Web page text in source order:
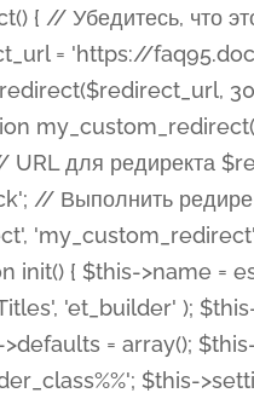
title, {$this->main_css_element} .et_pb_title_container h5.entry-title, {$this->main_css_element} .et_pb_title_container h6.entry-title", ), 'header_level' => array( 'default' => 'h1', ), ), 'meta' => array( 'label' => esc_html__( 'Meta', 'et_builder' ), 'css' => array( 'main' => "{$this->main_css_element} .et_pb_title_container .et_pb_title_meta_container, {$this->main_css_element} .et_pb_title_container .et_pb_title_meta_container a", 'limited_main' => "{$this->main_css_element} .et_pb_title_container .et_pb_title_meta_container, {$this->main_css_element} .et_pb_title_container .et_pb_title_meta_container a, {$this->main_css_element} .et_pb_title_container .et_pb_title_meta_container span", ), ), ), 'background' => array( 'css' => array( 'main' => "{$this->main_css_element}, {$this->main_css_element}.et_pb_featured_bg", ), ), 'max_width' => array( 'css' => array( 'module_alignment' => '.et_pb_fullwidth_section %%order_class%%.et_pb_post_title.et_pb_module', ), ), 'text' => array( 'options' => array( 'text_orientation' => array( 'default' => 'left', ), ), 'css' => array( 'main' => implode(', ', array( '%%order_class%% .entry-title', '%%order_class%% .et_pb_title_meta_container', )) ) ), 'button' => false, ); $this->custom_css_fields = array( 'post_title' => array( 'label' => et_builder_i18n( 'Title' ), 'selector' => 'h1', ), 'post_meta' => array( 'label' => esc_html__( 'Meta', 'et_builder' ), 'selector' => '.et_pb_title_meta_container', ), 'post_image' => array( 'label' => esc_html__( 'Featured Image', 'et_builder' ), 'selector' => '.et_pb_title_featured_container', ), ); $this->help_videos = array( array( 'id' => 'wb8c06U0uCU', 'name' => esc_html__( 'An introduction to the Fullwidth Post